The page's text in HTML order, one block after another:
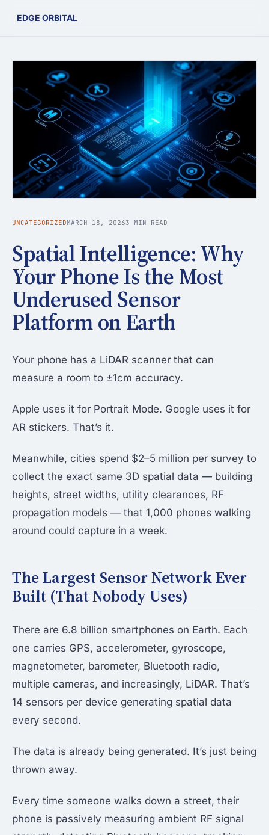
EDGE ORBITAL
UNCATEGORIZEDMARCH 18, 20263 MIN READ
Spatial Intelligence: Why
Your Phone Is the Most
Underused Sensor
Platform on Earth
Your phone has a LiDAR scanner that can
measure a room to ±1cm accuracy.
Apple uses it for Portrait Mode. Google uses it for
AR stickers. That’s it.
Meanwhile, cities spend $2–5 million per survey to
collect the exact same 3D spatial data — building
heights, street widths, utility clearances, RF
propagation models — that 1,000 phones walking
around could capture in a week.
The Largest Sensor Network Ever
Built (That Nobody Uses)
There are 6.8 billion smartphones on Earth. Each
one carries GPS, accelerometer, gyroscope,
magnetometer, barometer, Bluetooth radio,
multiple cameras, and increasingly, LiDAR. That’s
14 sensors per device generating spatial data
every second.
The data is already being generated. It’s just being
thrown away.
Every time someone walks down a street, their
phone is passively measuring ambient RF signal